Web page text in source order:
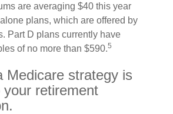
are averaging $40 this year
plans, which are offered by
Part D plans currently have
of no more than $590.5
Medicare strategy is
your retirement